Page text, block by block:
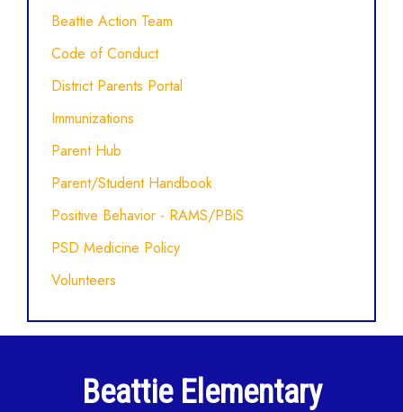
Beattie Action Team
Code of Conduct
District Parents Portal
Immunizations
Parent Hub
Parent/Student Handbook
Positive Behavior - RAMS/PBiS
PSD Medicine Policy
Volunteers
Beattie Elementary